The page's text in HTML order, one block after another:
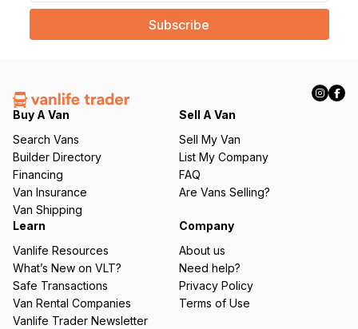
a
l
e
q
ir
e
d
)
Buy A Van
Search Vans
Builder Directory
Financing
Van Insurance
Van Shipping
Sell A Van
Sell My Van
List My Company
FAQ
Are Vans Selling?
Learn
Vanlife Resources
What’s New on VLT?
Safe Transactions
Van Rental Companies
Vanlife Trader Newsletter
Company
About us
Need help?
Privacy Policy
Terms of Use